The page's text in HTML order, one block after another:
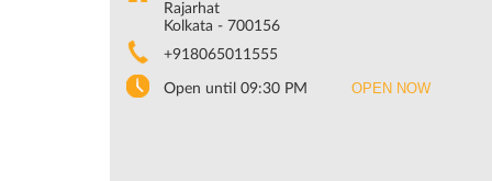
Rajarhat
Kolkata - 700156
+918065011555
Open until 09:30 PM OPEN NOW